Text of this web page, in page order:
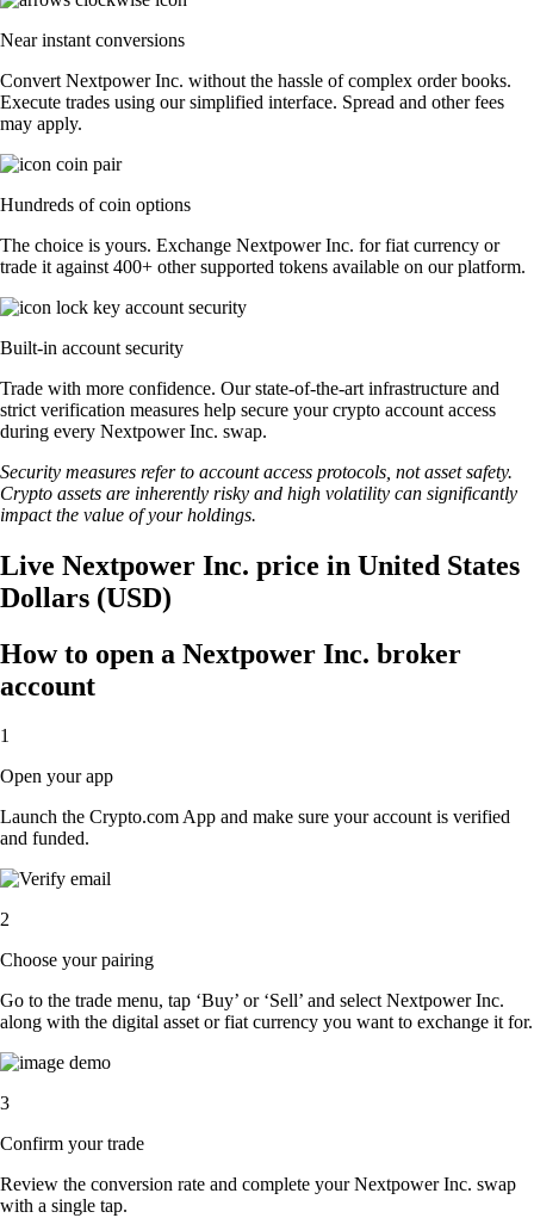
Near instant conversions
Convert Nextpower Inc. without the hassle of complex order books.
Execute trades using our simplified interface. Spread and other fees
may apply.
Hundreds of coin options
The choice is yours. Exchange Nextpower Inc. for fiat currency or
trade it against 400+ other supported tokens available on our platform.
Built-in account security
Trade with more confidence. Our state-of-the-art infrastructure and
strict verification measures help secure your crypto account access
during every Nextpower Inc. swap.
Security measures refer to account access protocols, not asset safety.
Crypto assets are inherently risky and high volatility can significantly
impact the value of your holdings.
Live Nextpower Inc. price in United States
Dollars (USD)
How to open a Nextpower Inc. broker
account
1
Open your app
Launch the Crypto.com App and make sure your account is verified
and funded.
2
Choose your pairing
Go to the trade menu, tap ‘Buy’ or ‘Sell’ and select Nextpower Inc.
along with the digital asset or fiat currency you want to exchange it for.
3
Confirm your trade
Review the conversion rate and complete your Nextpower Inc. swap
with a single tap.